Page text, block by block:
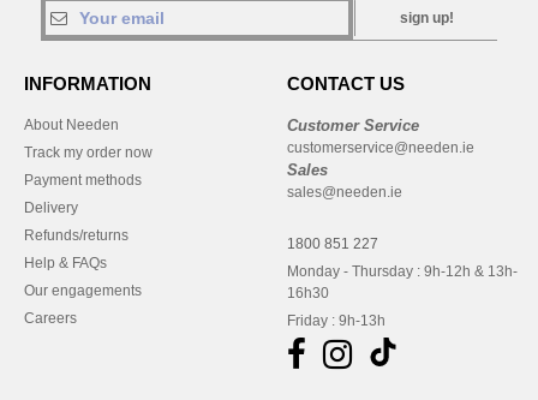
sign up!
INFORMATION
About Needen
Track my order now
Payment methods
Delivery
Refunds/returns
Help & FAQs
Our engagements
Careers
CONTACT US
Customer Service
customerservice@needen.ie
Sales
sales@needen.ie
1800 851 227
Monday - Thursday : 9h-12h & 13h-
16h30
Friday : 9h-13h